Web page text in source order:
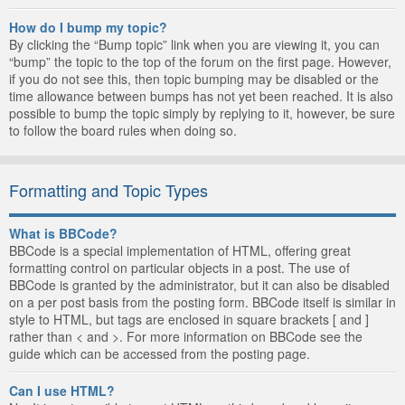
How do I bump my topic?
By clicking the “Bump topic” link when you are viewing it, you can
“bump” the topic to the top of the forum on the first page. However,
if you do not see this, then topic bumping may be disabled or the
time allowance between bumps has not yet been reached. It is also
possible to bump the topic simply by replying to it, however, be sure
to follow the board rules when doing so.
Formatting and Topic Types
What is BBCode?
BBCode is a special implementation of HTML, offering great
formatting control on particular objects in a post. The use of
BBCode is granted by the administrator, but it can also be disabled
on a per post basis from the posting form. BBCode itself is similar in
style to HTML, but tags are enclosed in square brackets [ and ]
rather than < and >. For more information on BBCode see the
guide which can be accessed from the posting page.
Can I use HTML?